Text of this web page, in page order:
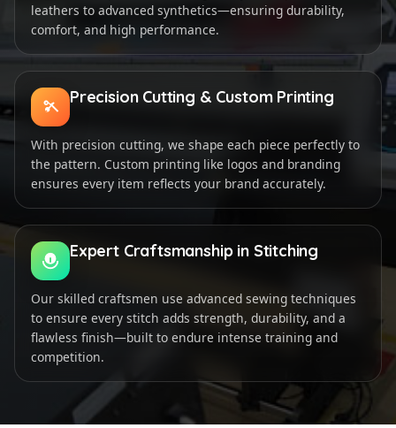
leathers to advanced synthetics—ensuring durability,
comfort, and high performance.
Precision Cutting & Custom Printing
With precision cutting, we shape each piece perfectly to
the pattern. Custom printing like logos and branding
ensures every item reflects your brand accurately.
Expert Craftsmanship in Stitching
Our skilled craftsmen use advanced sewing techniques
to ensure every stitch adds strength, durability, and a
flawless finish—built to endure intense training and
competition.